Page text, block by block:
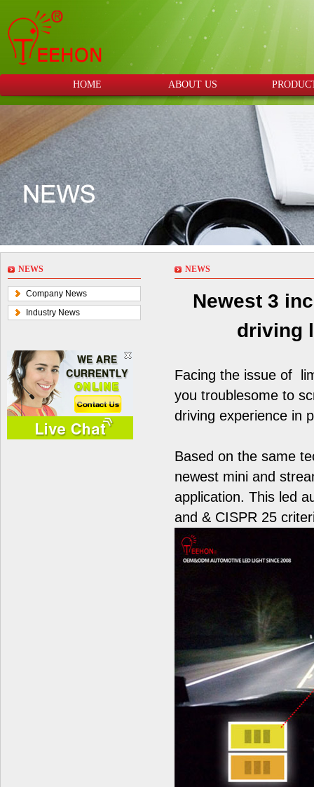
HOME ABOUT US
NEWS
Company News
Industry News
NEWS
Newest 3
driving
Facing the issue of
you troublesome to
driving experience in
Based on the same
newest mini and
application. This led
and & CISPR 25